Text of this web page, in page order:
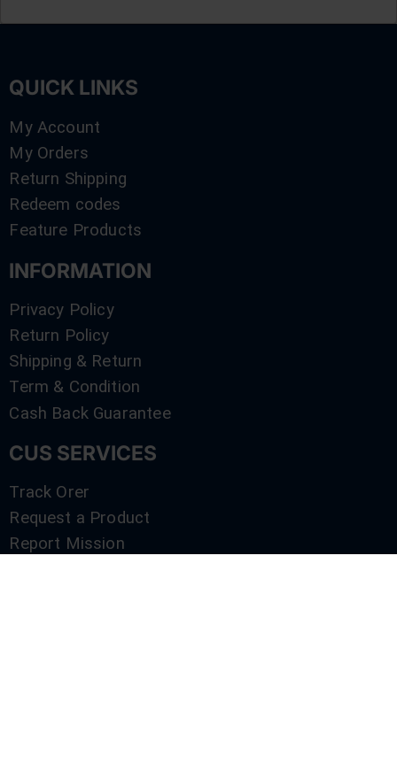
QUICK LINKS
My Account
My Orders
Return Shipping
Redeem codes
Feature Products
INFORMATION
Privacy Policy
Return Policy
Shipping & Return
Term & Condition
Cash Back Guarantee
CUS SERVICES
Track Orer
Request a Product
Report Mission